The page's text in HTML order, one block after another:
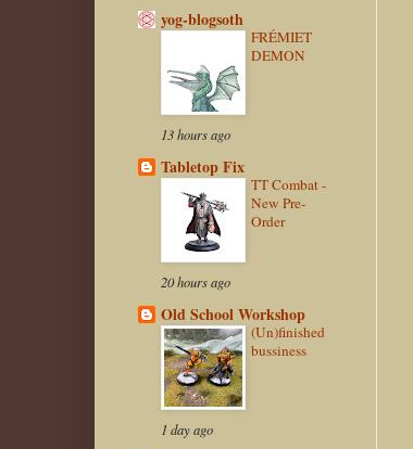
yog-blogsoth
FRÉMIET
DEMON
13 hours ago
Tabletop Fix
TT Combat -
New Pre-
Order
20 hours ago
Old School Workshop
(Un)finished
bussiness
1 day ago